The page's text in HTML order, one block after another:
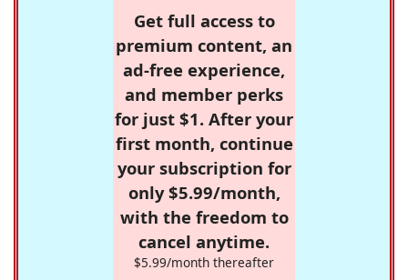
Get full access to
premium content, an
ad-free experience,
and member perks
for just $1. After your
first month, continue
your subscription for
only $5.99/month,
with the freedom to
cancel anytime.
$5.99/month thereafter